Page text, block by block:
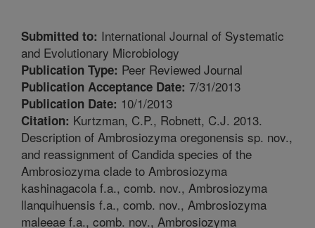
Submitted to: International Journal of Systematic
and Evolutionary Microbiology
Publication Type: Peer Reviewed Journal
Publication Acceptance Date: 7/31/2013
Publication Date: 10/1/2013
Citation: Kurtzman, C.P., Robnett, C.J. 2013.
Description of Ambrosiozyma oregonensis sp. nov.,
and reassignment of Candida species of the
Ambrosiozyma clade to Ambrosiozyma
kashinagacola f.a., comb. nov., Ambrosiozyma
llanquihuensis f.a., comb. nov., Ambrosiozyma
maleeae f.a., comb. nov., Ambrosiozyma